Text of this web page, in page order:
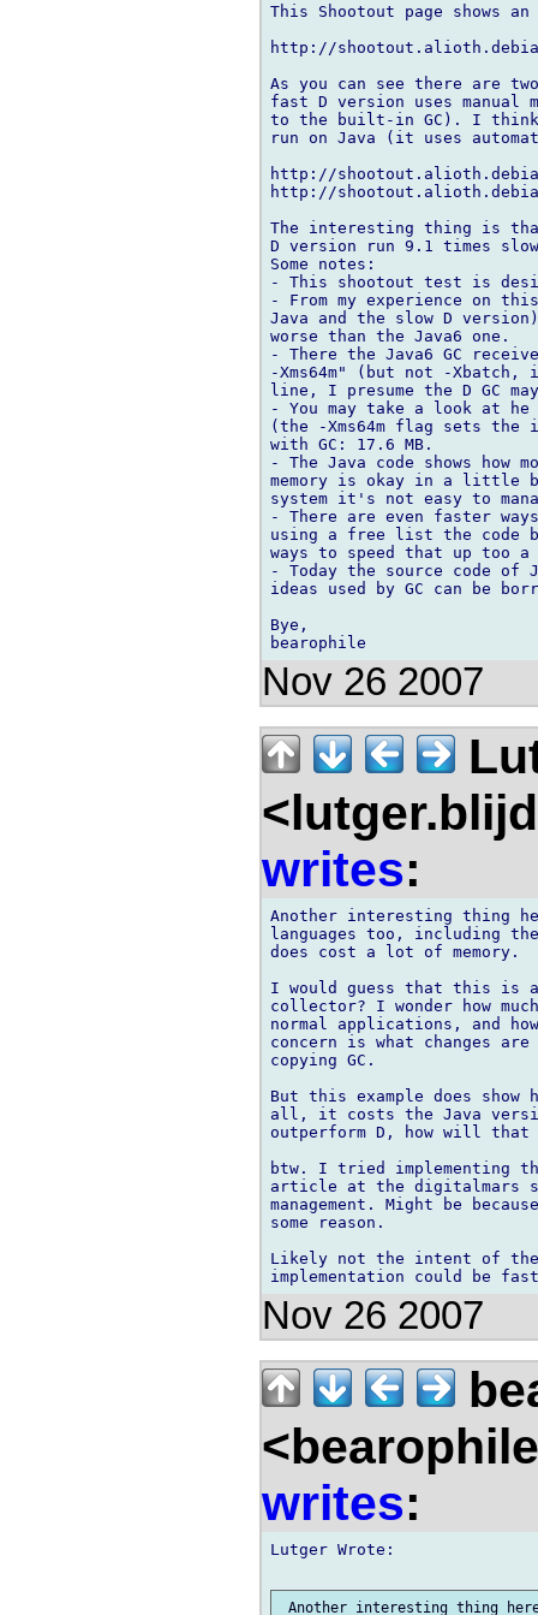
This Shootout page shows
http://
As you can see there are
fast D version uses manual
to the built-in GC). I
run on Java (it uses
http://
http://
The interesting thing is
D version run 9.1 times
Some notes:
- This shootout test is
- From my experience on
Java and the slow D
worse than the Java6 one.
- There the Java6 GC
-Xms64m" (but not -Xbatch,
line, I presume the D GC
- You may take a look at he
(the -Xms64m flag sets the
with GC: 17.6 MB.
- The Java code shows how
memory is okay in a little
system it's not easy to
- There are even faster
using a free list the code
ways to speed that up too
- Today the source code of
ideas used by GC can be
Bye,
Nov 26 2007
writes:
Another interesting thing
languages too, including
does cost a lot of memory.
I would guess that this is
collector? I wonder how
normal applications, and
concern is what changes
copying GC.
But this example does
all, it costs the Java
outperform D, how will
btw. I tried implementing
article at the digitalmars
management. Might be
some reason.
Likely not the intent of the
Nov 26 2007
writes:
Lutger Wrote:
Another interesting thing